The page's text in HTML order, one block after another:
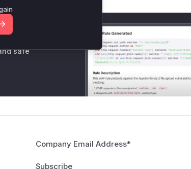
CVE
safe
Company Email Address*